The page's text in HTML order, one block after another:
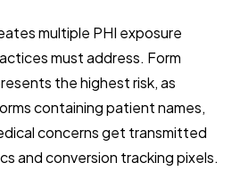
multiple PHI exposure
must address. Form
the highest risk, as
containing patient names,
concerns get transmitted
and conversion tracking pixels.